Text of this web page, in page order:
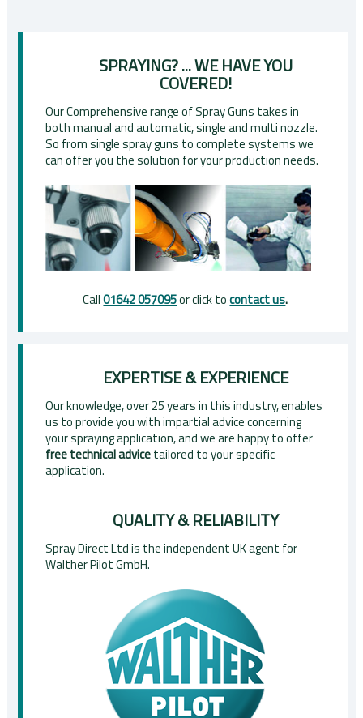
SPRAYING? ... WE HAVE YOU
COVERED!
Our Comprehensive range of Spray Guns takes in
both manual and automatic, single and multi nozzle.
So from single spray guns to complete systems we
can offer you the solution for your production needs.
Call01642 057095or click tocontact us.
EXPERTISE & EXPERIENCE
Our knowledge, over 25 years in this industry, enables
us to provide you with impartial advice concerning
your spraying application, and we are happy to offer
free technical advicetailored to your specific
application.
QUALITY & RELIABILITY
Spray Direct Ltd is the independent UK agent for
Walther Pilot GmbH.